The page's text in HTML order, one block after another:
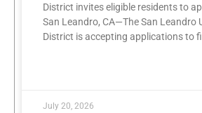
District invites eligible residents to
San Leandro, CA—The San Leandro
District is accepting applications to
July 20, 2026